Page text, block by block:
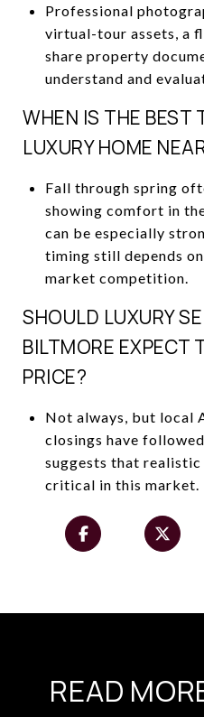
Professional
virtual-tour assets, a
share property
understand and
WHEN IS THE BEST
LUXURY HOME
Fall through spring
showing comfort in
can be especially
timing still depends
market competition.
SHOULD LUXURY
BILTMORE EXPECT
PRICE?
Not always, but local
closings have
suggests that
critical in this market.
READ